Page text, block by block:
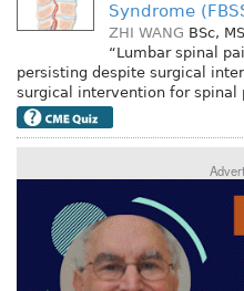
Syndrome
ZHI WANG BSc,
“Lumbar spinal
persisting despite surgical
surgical intervention for spinal